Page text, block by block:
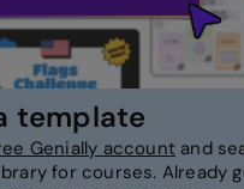
template
Genially account and
for courses. Already